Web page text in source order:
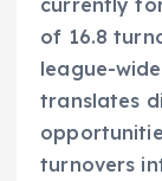
currently
of 16.8
league-
translates
turnovers